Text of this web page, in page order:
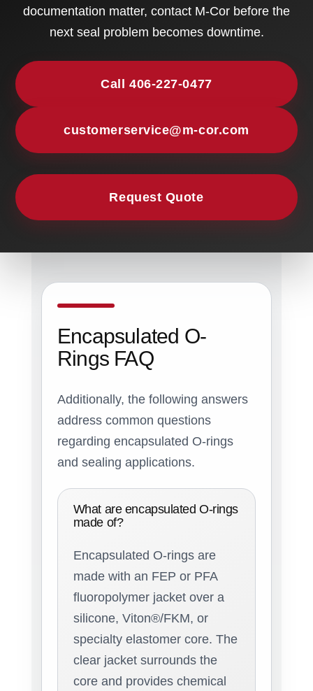
documentation matter, contact M-Cor before the
next seal problem becomes downtime.
Call 406-227-0477
customerservice@m-cor.com
Request Quote
Encapsulated O-
Rings FAQ
Additionally, the following answers
address common questions
regarding encapsulated O-rings
and sealing applications.
What are encapsulated O-rings
made of?
Encapsulated O-rings are
made with an FEP or PFA
fluoropolymer jacket over a
silicone, Viton®/FKM, or
specialty elastomer core. The
clear jacket surrounds the
core and provides chemical